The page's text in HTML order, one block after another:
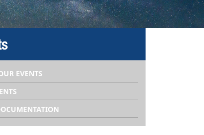
EVENTS